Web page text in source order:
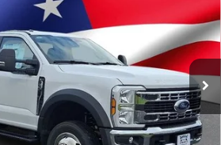
Stock:SDA11699 Model:F5H
Ext. Int.
$64,890
-$5,596
+$28,728
-$6,500
$81,522